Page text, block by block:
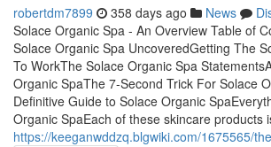
robertdm7899 358 days ago News
Solace Organic Spa - An Overview Table of
Solace Organic Spa UncoveredGetting The
To WorkThe Solace Organic Spa
Organic SpaThe 7-Second Trick For Solace
Definitive Guide to Solace Organic
Organic SpaEach of these skincare products
https://keeganwddzq.blgwiki.com/1675565/